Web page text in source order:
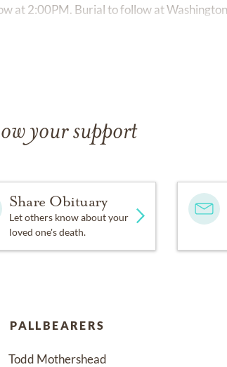
at 2:00PM. Burial to follow at
your support
Share Obituary
Let others know about your
loved one's death.
PALLBEARERS
Todd Mothershead